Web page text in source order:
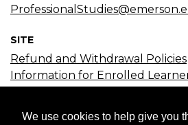
SITE
Refund and Withdrawal Policies
Information for Enrolled
We use cookies to help give you